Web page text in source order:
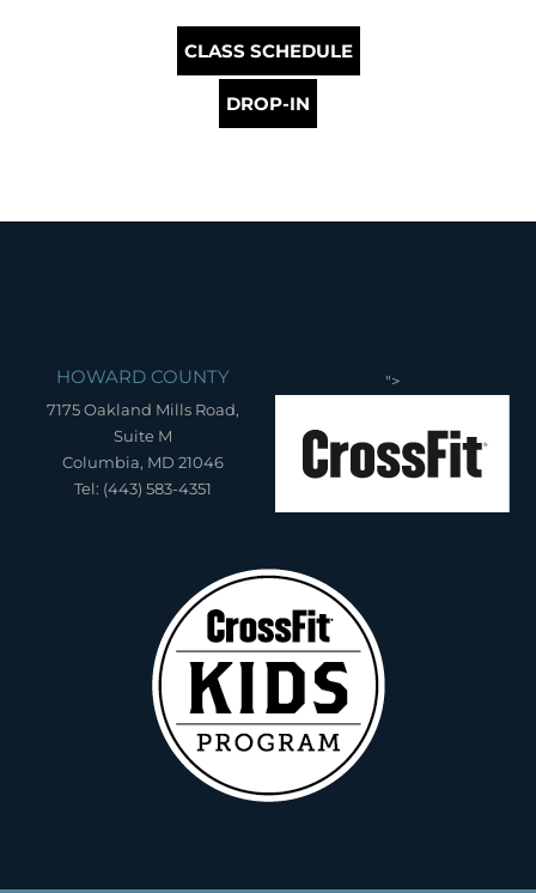
CLASS SCHEDULE
DROP-IN
HOWARD COUNTY
7175 Oakland Mills Road,
Suite M
Columbia, MD 21046
Tel: (443) 583-4351
">